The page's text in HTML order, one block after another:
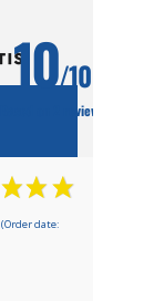
10/10
Based on 2 reviews
(Order date: